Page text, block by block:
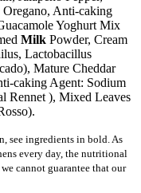
Anti-caking
Yoghurt Mix
Milk Powder, Cream
Lactobacillus
Mature Cheddar
caking Agent: Sodium
Rennet ), Mixed Leaves
see ingredients in bold. As
every day, the nutritional
cannot guarantee that our